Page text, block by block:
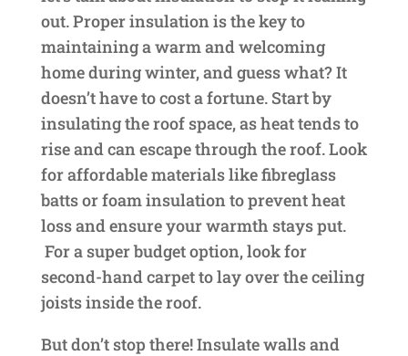
out. Proper insulation is the key to
maintaining a warm and welcoming
home during winter, and guess what? It
doesn’t have to cost a fortune. Start by
insulating the roof space, as heat tends to
rise and can escape through the roof. Look
for affordable materials like fibreglass
batts or foam insulation to prevent heat
loss and ensure your warmth stays put.
For a super budget option, look for
second-hand carpet to lay over the ceiling
joists inside the roof.
But don’t stop there! Insulate walls and